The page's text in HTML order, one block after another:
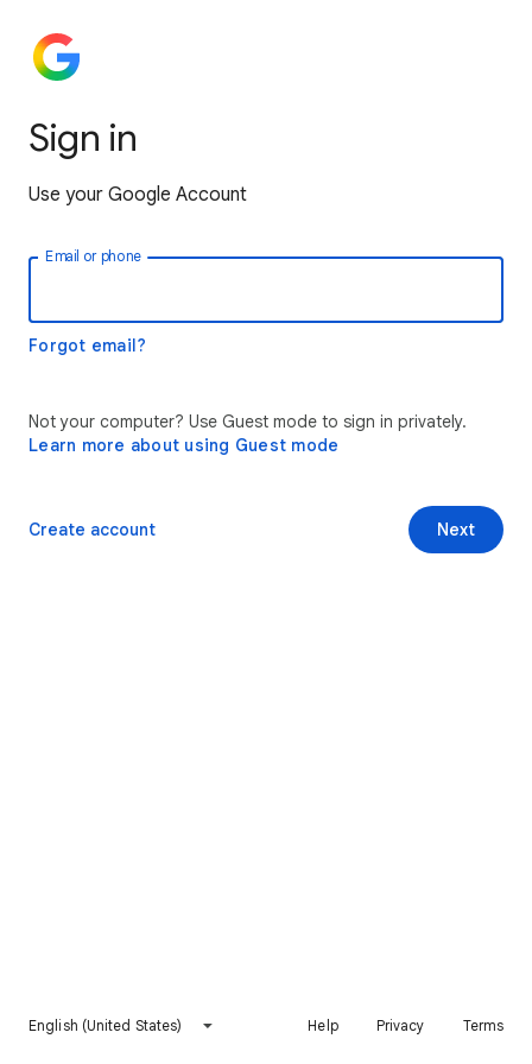
Sign in
Use your Google Account
Email or phone
Forgot email?
Not your computer? Use Guest mode to sign in privately.
Learn more about using Guest mode
Next
Create account
English (United States) Help Privacy Terms